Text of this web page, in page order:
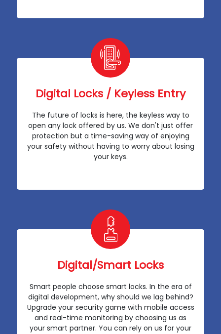
Digital Locks / Keyless Entry
The future of locks is here, the keyless way to
open any lock offered by us. We don't just offer
protection but a time-saving way of enjoying
your safety without having to worry about losing
your keys.
Digital/Smart Locks
Smart people choose smart locks. In the era of
digital development, why should we lag behind?
Upgrade your security game with mobile access
and real-time monitoring by choosing us as
your smart partner. You can rely on us for your